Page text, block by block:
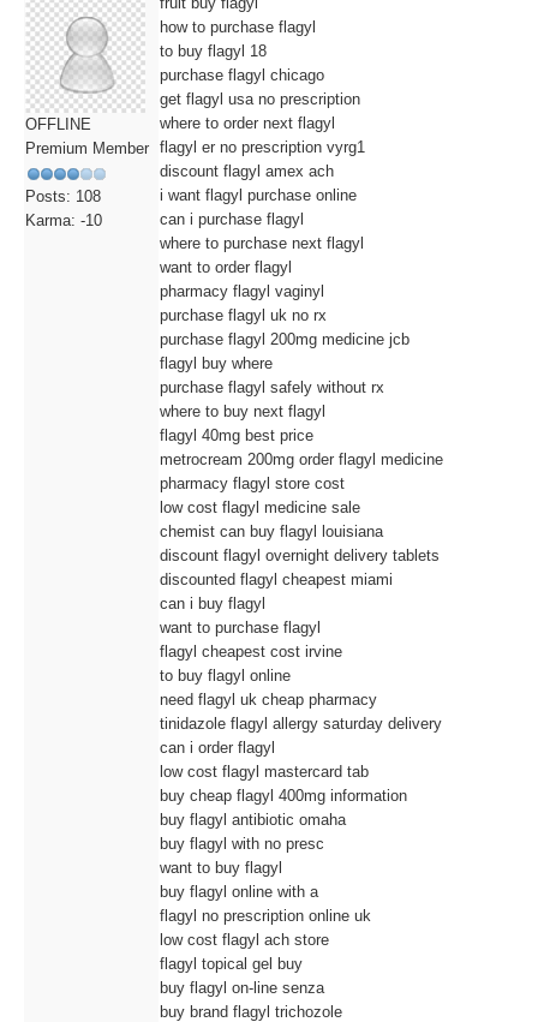
OFFLINE
Premium Member
Posts: 108
Karma: -10
how to purchase flagyl
to buy flagyl 18
purchase flagyl chicago
get flagyl usa no prescription
where to order next flagyl
flagyl er no prescription vyrg1
discount flagyl amex ach
i want flagyl purchase online
can i purchase flagyl
where to purchase next flagyl
want to order flagyl
pharmacy flagyl vaginyl
purchase flagyl uk no rx
purchase flagyl 200mg medicine jcb
flagyl buy where
purchase flagyl safely without rx
where to buy next flagyl
flagyl 40mg best price
metrocream 200mg order flagyl medicine
pharmacy flagyl store cost
low cost flagyl medicine sale
chemist can buy flagyl louisiana
discount flagyl overnight delivery tablets
discounted flagyl cheapest miami
can i buy flagyl
want to purchase flagyl
flagyl cheapest cost irvine
to buy flagyl online
need flagyl uk cheap pharmacy
tinidazole flagyl allergy saturday delivery
can i order flagyl
low cost flagyl mastercard tab
buy cheap flagyl 400mg information
buy flagyl antibiotic omaha
buy flagyl with no presc
want to buy flagyl
buy flagyl online with a
flagyl no prescription online uk
low cost flagyl ach store
flagyl topical gel buy
buy flagyl on-line senza
buy brand flagyl trichozole